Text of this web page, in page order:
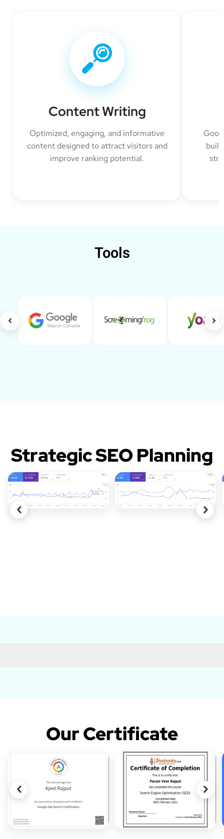
Content Writing
Optimized, engaging, and informative
content designed to attract visitors and
improve ranking potential.
Tools
Strategic SEO Planning
Our Certificate